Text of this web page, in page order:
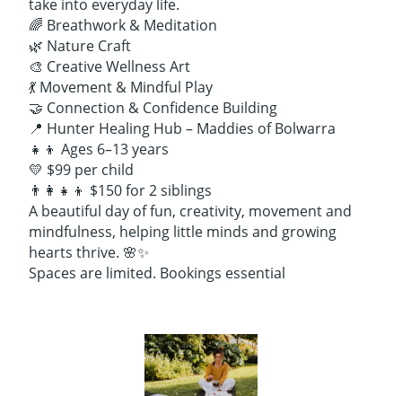
take into everyday life.
🌈 Breathwork & Meditation
🌿 Nature Craft
🎨 Creative Wellness Art
💃 Movement & Mindful Play
🤝 Connection & Confidence Building
📍 Hunter Healing Hub – Maddies of Bolwarra
👧👦 Ages 6–13 years
💛 $99 per child
👨‍👩‍👧‍👦 $150 for 2 siblings
A beautiful day of fun, creativity, movement and
mindfulness, helping little minds and growing
hearts thrive. 🌸✨
Spaces are limited. Bookings essential